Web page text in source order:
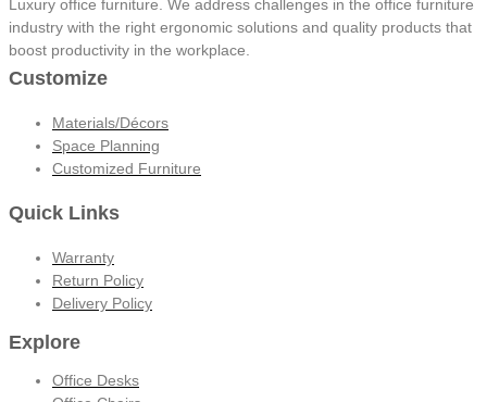
Luxury office furniture. We address challenges in the office furniture
industry with the right ergonomic solutions and quality products that
boost productivity in the workplace.
Customize
Materials/Décors
Space Planning
Customized Furniture
Quick Links
Warranty
Return Policy
Delivery Policy
Explore
Office Desks